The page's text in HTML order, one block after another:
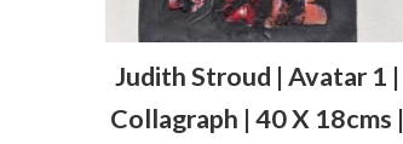
Judith Stroud | Avatar 1 |
Collagraph | 40 X 18cms |